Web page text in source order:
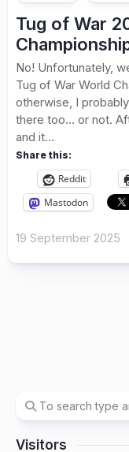
Tug of War
No! Unfortunately,
Tug of War World
otherwise, I
there too… or not.
and it...
Share this:
Reddit
Mastodon
19 September 2025
Visitors